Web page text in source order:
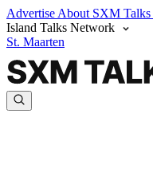
Advertise About SXM Talks
Island Talks Network
St. Maarten